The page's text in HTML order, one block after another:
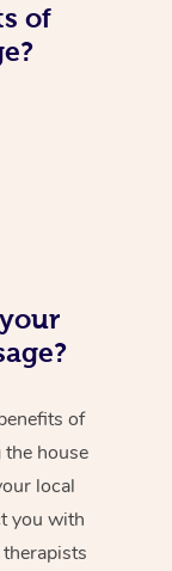
of
of
house
local
you with